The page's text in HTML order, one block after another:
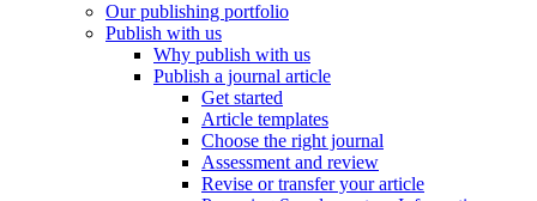
Our publishing portfolio
Publish with us
Why publish with us
Publish a journal article
Get started
Article templates
Choose the right journal
Assessment and review
Revise or transfer your article